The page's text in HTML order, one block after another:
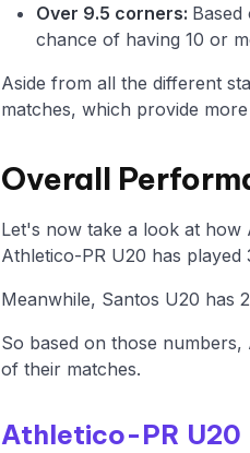
Over 9.5 corners:
chance of having 10 or
Aside from all the different
matches, which provide
Overall
Let's now take a look at how
Athletico-PR U20 has
Meanwhile, Santos U20 has
So based on those
of their matches.
Athletico-PR U20